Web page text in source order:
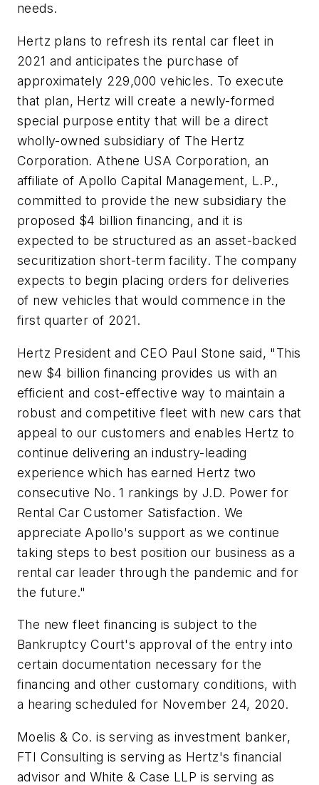
needs.
Hertz plans to refresh its rental car fleet in
2021 and anticipates the purchase of
approximately 229,000 vehicles. To execute
that plan, Hertz will create a newly-formed
special purpose entity that will be a direct
wholly-owned subsidiary of The Hertz
Corporation. Athene USA Corporation, an
affiliate of Apollo Capital Management, L.P.,
committed to provide the new subsidiary the
proposed $4 billion financing, and it is
expected to be structured as an asset-backed
securitization short-term facility. The company
expects to begin placing orders for deliveries
of new vehicles that would commence in the
first quarter of 2021.
Hertz President and CEO Paul Stone said, "This
new $4 billion financing provides us with an
efficient and cost-effective way to maintain a
robust and competitive fleet with new cars that
appeal to our customers and enables Hertz to
continue delivering an industry-leading
experience which has earned Hertz two
consecutive No. 1 rankings by J.D. Power for
Rental Car Customer Satisfaction. We
appreciate Apollo's support as we continue
taking steps to best position our business as a
rental car leader through the pandemic and for
the future."
The new fleet financing is subject to the
Bankruptcy Court's approval of the entry into
certain documentation necessary for the
financing and other customary conditions, with
a hearing scheduled for November 24, 2020.
Moelis & Co. is serving as investment banker,
FTI Consulting is serving as Hertz's financial
advisor and White & Case LLP is serving as